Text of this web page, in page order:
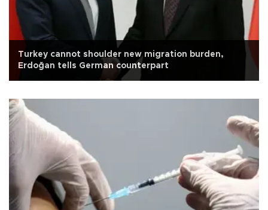
Turkey cannot shoulder new migration burden,
Erdoğan tells German counterpart